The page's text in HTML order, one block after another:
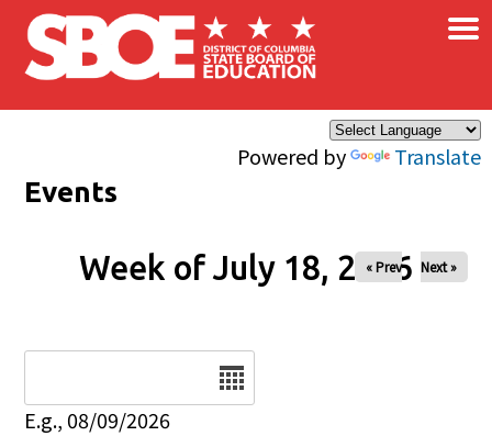
Skip to main content
Powered by Translate
×
Events
Week of July 18, 2026
« Prev Next »
E.g., 08/09/2026